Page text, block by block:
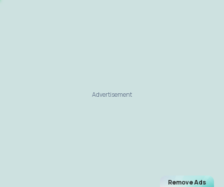
Remove Ads
Advertisement